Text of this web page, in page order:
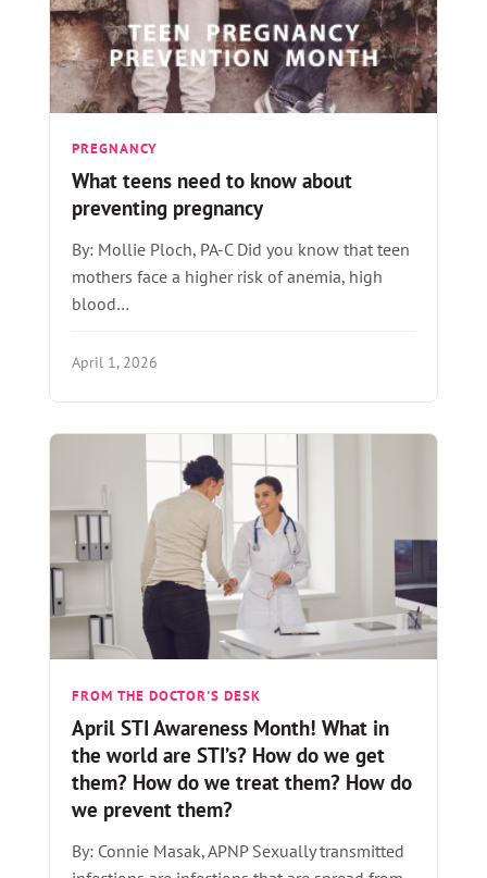
PREGNANCY
What teens need to know about
preventing pregnancy
By: Mollie Ploch, PA-C Did you know that teen
mothers face a higher risk of anemia, high
blood…
April 1, 2026
FROM THE DOCTOR'S DESK
April STI Awareness Month! What in
the world are STI’s? How do we get
them? How do we treat them? How do
we prevent them?
By: Connie Masak, APNP Sexually transmitted